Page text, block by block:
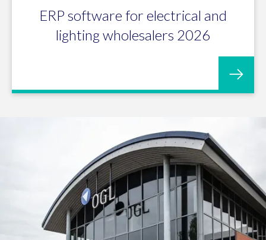
ERP software for electrical and
lighting wholesalers 2026